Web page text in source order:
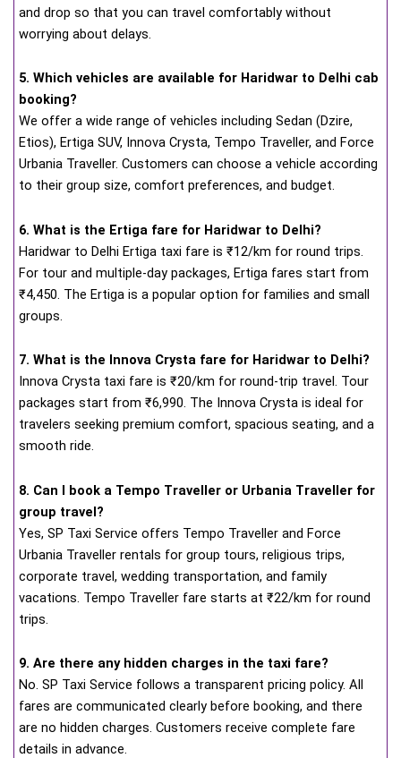
and drop so that you can travel comfortably without
worrying about delays.
5. Which vehicles are available for Haridwar to Delhi cab
booking?
We offer a wide range of vehicles including Sedan (Dzire,
Etios), Ertiga SUV, Innova Crysta, Tempo Traveller, and Force
Urbania Traveller. Customers can choose a vehicle according
to their group size, comfort preferences, and budget.
6. What is the Ertiga fare for Haridwar to Delhi?
Haridwar to Delhi Ertiga taxi fare is ₹12/km for round trips.
For tour and multiple-day packages, Ertiga fares start from
₹4,450. The Ertiga is a popular option for families and small
groups.
7. What is the Innova Crysta fare for Haridwar to Delhi?
Innova Crysta taxi fare is ₹20/km for round-trip travel. Tour
packages start from ₹6,990. The Innova Crysta is ideal for
travelers seeking premium comfort, spacious seating, and a
smooth ride.
8. Can I book a Tempo Traveller or Urbania Traveller for
group travel?
Yes, SP Taxi Service offers Tempo Traveller and Force
Urbania Traveller rentals for group tours, religious trips,
corporate travel, wedding transportation, and family
vacations. Tempo Traveller fare starts at ₹22/km for round
trips.
9. Are there any hidden charges in the taxi fare?
No. SP Taxi Service follows a transparent pricing policy. All
fares are communicated clearly before booking, and there
are no hidden charges. Customers receive complete fare
details in advance.